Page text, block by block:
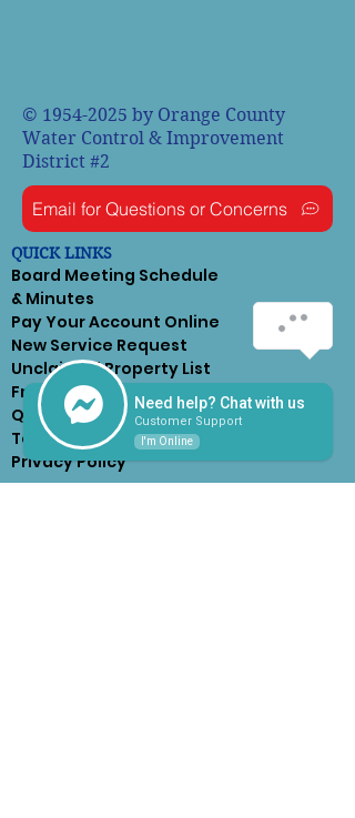
© 1954-2025 by Orange County
Water Control & Improvement
District #2
Email for Questions or Concerns
QUICK LINKS
Board Meeting Schedule
& Minutes
Pay Your Account Online
New Service Request
Unclaimed Property List
Frequently Asked
Questions
Terms of Service &
Privacy Policy
Need help? Chat with us
Customer Support
I'm Online